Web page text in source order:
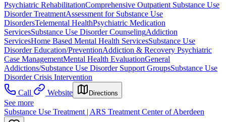
Psychiatric RehabilitationComprehensive Outpatient Substance Use
Disorder TreatmentAssessment for Substance Use
DisordersTelemental HealthPsychiatric Medication
ServicesSubstance Use Disorder CounselingAddiction
ServicesHome Based Mental Health ServicesSubstance Use
Disorder Education/PreventionAddiction & Recovery Psychiatric
Case ManagementMental Health EvaluationGeneral
Addictions/Substance Use Disorder Support GroupsSubstance Use
Disorder Crisis Intervention
Call
Website Directions
See more
Substance Use Treatment | ARS Treatment Center of Aberdeen